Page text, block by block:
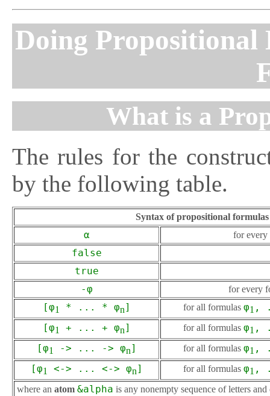
Doing
What is a
The rules for the
by the following table.
Syntax of propositional
α for
false
true
-φ
for every
[φ1 * ... * φn] for all formulas φ1 ,
[φ1 + ... + φn] for all formulas φ1 ,
[φ1 -> ... -> φn] for all formulas φ1 ,
[φ1 <-> ... <-> φn] for all formulas φ1 ,
where an atom &alpha is any nonempty sequence of letters